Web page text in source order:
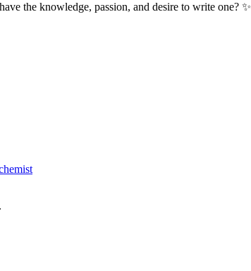
the knowledge, passion, and desire to write one? ✨